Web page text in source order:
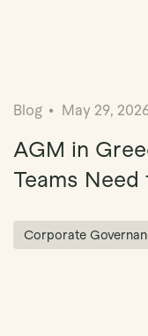
Blog May 29,
AGM in
Teams
Corporate